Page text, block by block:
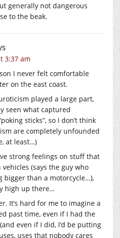
generally not dangerous
to the beak.
3:37 am
I never felt comfortable
on the east coast.
played a large part,
seen what captured
sticks”, so I don’t think
are completely unfounded
at least…)
strong feelings on stuff that
(says the guy who
bigger than a motorcycle…),
high up there…
It’s hard for me to imagine a
past time, even if I had the
even if I did, I’d be putting
uses that nobody cares